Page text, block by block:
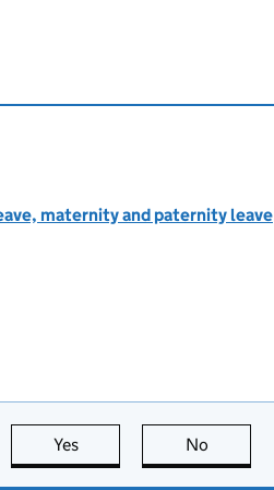
maternity and paternity leave
Yes this page is useful
No